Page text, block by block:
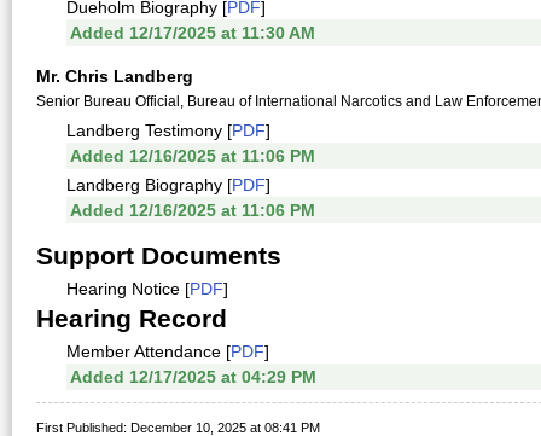
Dueholm Biography [PDF]
Added 12/17/2025 at 11:30 AM
Mr. Chris Landberg
Senior Bureau Official, Bureau of International Narcotics and Law
Landberg Testimony [PDF]
Added 12/16/2025 at 11:06 PM
Landberg Biography [PDF]
Added 12/16/2025 at 11:06 PM
Support Documents
Hearing Notice [PDF]
Hearing Record
Member Attendance [PDF]
Added 12/17/2025 at 04:29 PM
First Published: December 10, 2025 at 08:41 PM